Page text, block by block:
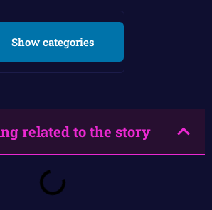
Show categories
related to the story